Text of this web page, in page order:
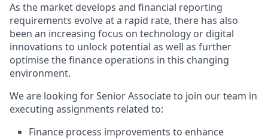
As the market develops and financial reporting
requirements evolve at a rapid rate, there has also
been an increasing focus on technology or digital
innovations to unlock potential as well as further
optimise the finance operations in this changing
environment.
We are looking for Senior Associate to join our team in
executing assignments related to:
Finance process improvements to enhance